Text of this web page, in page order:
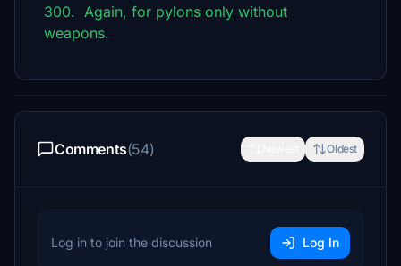
300. Again, for pylons only without
weapons.
Comments(54) Oldest
Log in to join the discussion Log In